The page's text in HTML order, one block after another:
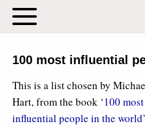
100 most influential
This is a list chosen by
Hart, from the book ‘100 most
influential people in the world’